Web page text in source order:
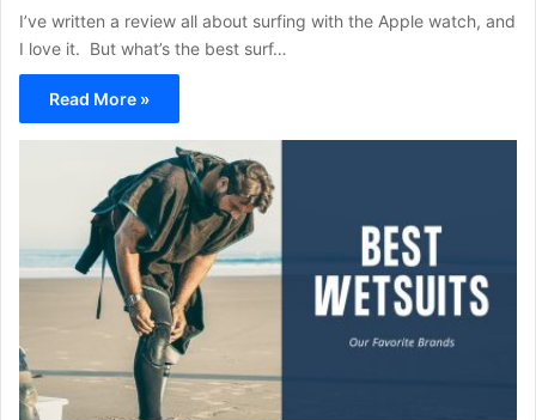
I’ve written a review all about surfing with the Apple watch, and
I love it. But what’s the best surf…
Read More »